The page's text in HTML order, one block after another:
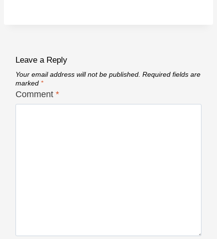
Leave a Reply
Your email address will not be published. Required fields are
marked *
Comment *